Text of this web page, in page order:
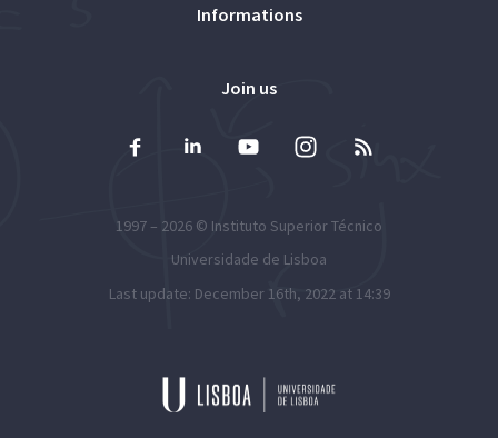
Informations
Join us
1997 – 2026 © Instituto Superior Técnico
Universidade de Lisboa
Last update: December 16th, 2022 at 14:39